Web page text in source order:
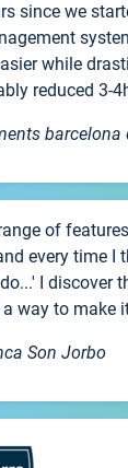
since we
while
reduced 3-
barcelona
of
every time I
I discover
way to make
Son Jorbo